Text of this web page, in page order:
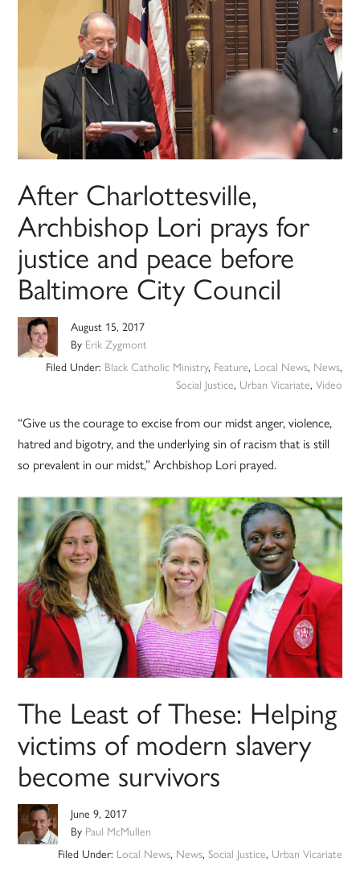
After Charlottesville,
Archbishop Lori prays for
justice and peace before
Baltimore City Council
August 15, 2017
By Erik Zygmont
Filed Under: Black Catholic Ministry, Feature, Local News, News,
Social Justice, Urban Vicariate, Video
“Give us the courage to excise from our midst anger, violence,
hatred and bigotry, and the underlying sin of racism that is still
so prevalent in our midst,” Archbishop Lori prayed.
The Least of These: Helping
victims of modern slavery
become survivors
June 9, 2017
By Paul McMullen
Filed Under: Local News, News, Social Justice, Urban Vicariate